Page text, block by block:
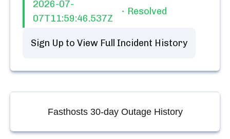
2026-07-
07T11:59:46.537Z
Resolved
Sign Up to View Full Incident History
Fasthosts30-day Outage History